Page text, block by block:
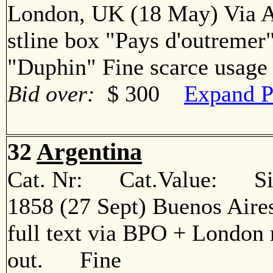
London, UK (18 May) Via
stline box "Pays
"Duphin" Fine scarce
Bid over: $ 300 Expand
32 Argentina
Cat. Nr: Cat.Value:
1858 (27 Sept) Buenos
full text via BPO + London
out. Fine